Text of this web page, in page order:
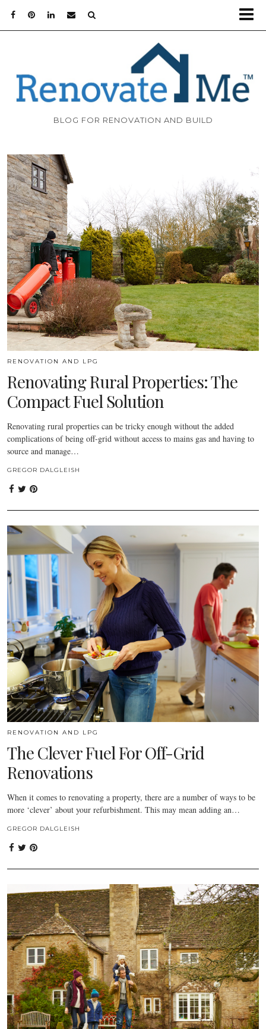
BLOG FOR RENOVATION AND BUILD
RENOVATION AND LPG
Renovating Rural Properties: The
Compact Fuel Solution
Renovating rural properties can be tricky enough without the added
complications of being off-grid without access to mains gas and having to
source and manage…
GREGOR DALGLEISH
RENOVATION AND LPG
The Clever Fuel For Off-Grid
Renovations
When it comes to renovating a property, there are a number of ways to be
more ‘clever’ about your refurbishment. This may mean adding an…
GREGOR DALGLEISH